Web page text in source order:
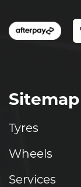
Sitemap
Tyres
Wheels
Services